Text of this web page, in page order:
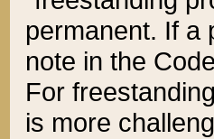
permanent. If a
note in the
For
is more